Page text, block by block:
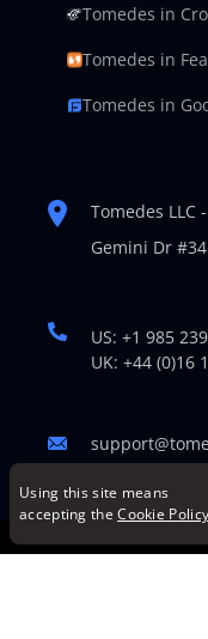
Using this site means
accepting the Cookie Policy
Tomedes in
Tomedes in
Tomedes in
Tomedes LLC
Gemini Dr
US: +1 985
UK: +44 (0)16